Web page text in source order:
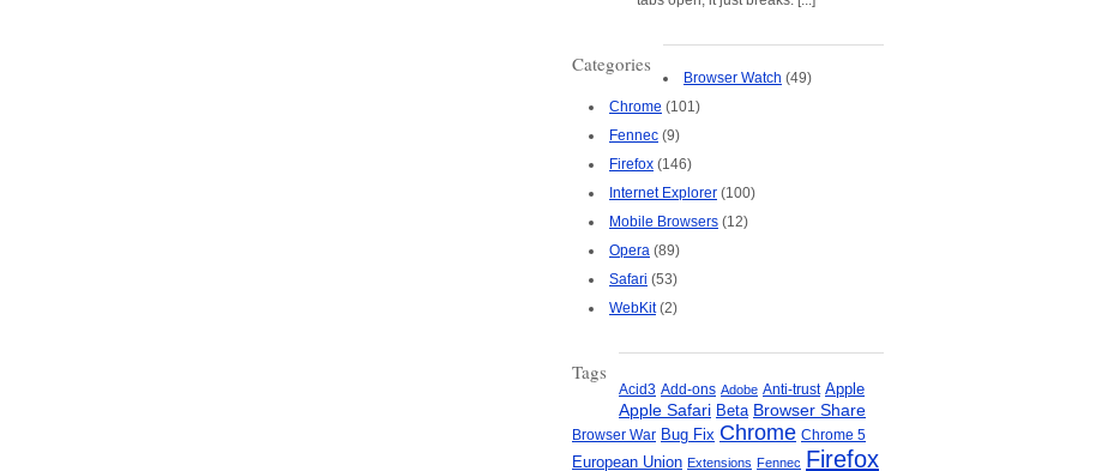
Categories
Browser Watch (49)
Chrome (101)
Fennec (9)
Firefox (146)
Internet Explorer (100)
Mobile Browsers (12)
Opera (89)
Safari (53)
WebKit(2)
Tags
Acid3 Add-ons Adobe Anti-trust Apple
Apple Safari Beta Browser Share
Browser War Bug Fix Chrome Chrome 5
European Union Extensions Fennec Firefox